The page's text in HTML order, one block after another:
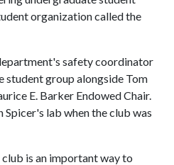
organization called the
safety coordinator
student group alongside Tom
E. Barker Endowed Chair.
lab when the club was
club is an important way to